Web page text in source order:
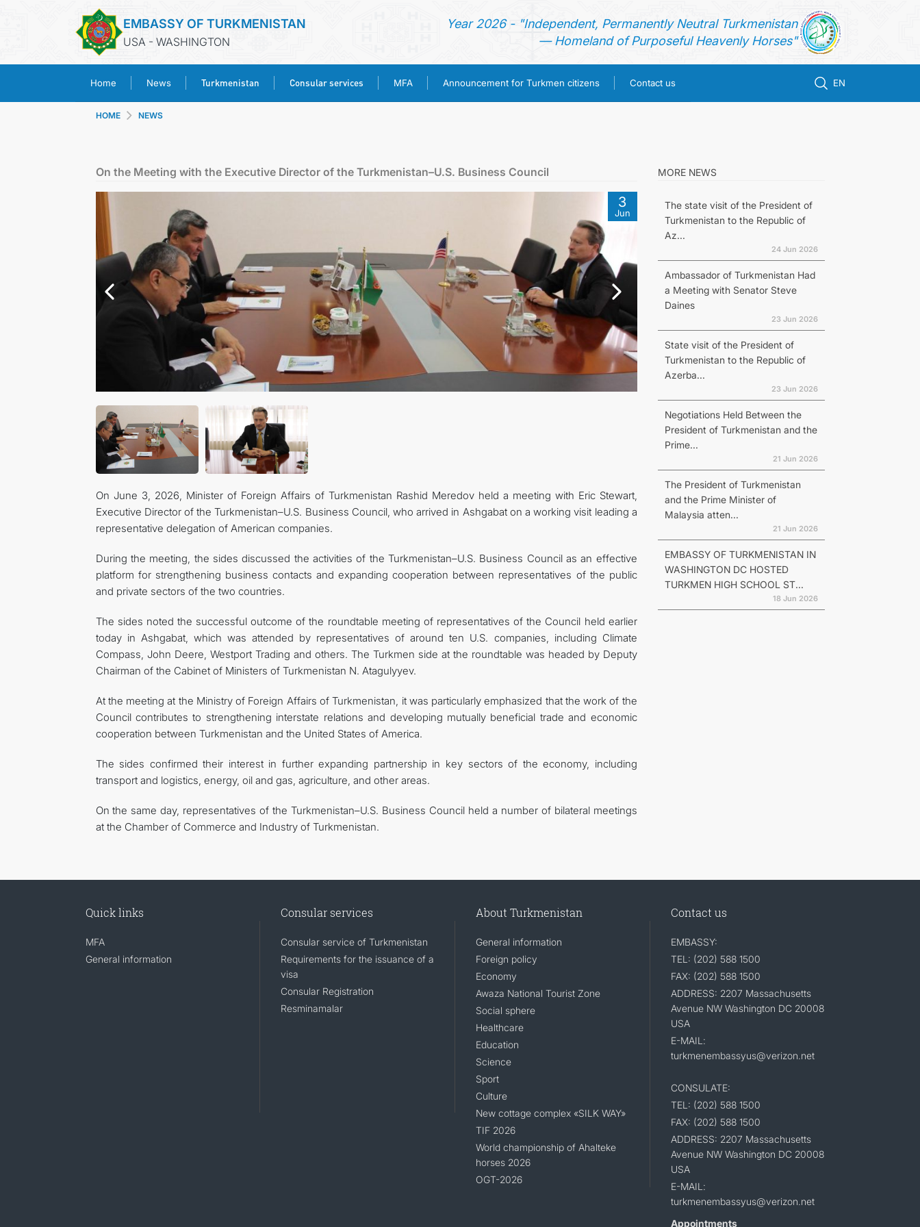
EMBASSY OF TURKMENISTAN
USA - WASHINGTON
Year 2026 - "Independent, Permanently Neutral Turkmenistan
— Homeland of Purposeful Heavenly Horses"
Home News Turkmenistan Consular services MFA Announcement for Turkmen citizens Contact us EN
TURKMENISTAN
CONSULAR SERVICES
MFA
ANNOUNCEMENT FOR TURKMEN CITIZENS
CONTACT US
HOME NEWS
On the Meeting with the Executive Director of the Turkmenistan–U.S. Business Council
3
Jun
On June 3, 2026, Minister of Foreign Affairs of Turkmenistan Rashid Meredov held a meeting with Eric Stewart,
Executive Director of the Turkmenistan–U.S. Business Council, who arrived in Ashgabat on a working visit leading a
representative delegation of American companies.
During the meeting, the sides discussed the activities of the Turkmenistan–U.S. Business Council as an effective
platform for strengthening business contacts and expanding cooperation between representatives of the public
and private sectors of the two countries.
The sides noted the successful outcome of the roundtable meeting of representatives of the Council held earlier
today in Ashgabat, which was attended by representatives of around ten U.S. companies, including Climate
Compass, John Deere, Westport Trading and others. The Turkmen side at the roundtable was headed by Deputy
Chairman of the Cabinet of Ministers of Turkmenistan N. Atagulyyev.
At the meeting at the Ministry of Foreign Affairs of Turkmenistan, it was particularly emphasized that the work of the
Council contributes to strengthening interstate relations and developing mutually beneficial trade and economic
cooperation between Turkmenistan and the United States of America.
The sides confirmed their interest in further expanding partnership in key sectors of the economy, including
transport and logistics, energy, oil and gas, agriculture, and other areas.
On the same day, representatives of the Turkmenistan–U.S. Business Council held a number of bilateral meetings
at the Chamber of Commerce and Industry of Turkmenistan.
MORE NEWS
The state visit of the President of
Turkmenistan to the Republic of
Az...
24 Jun 2026
Ambassador of Turkmenistan Had
a Meeting with Senator Steve
Daines
23 Jun 2026
State visit of the President of
Turkmenistan to the Republic of
Azerba...
23 Jun 2026
Negotiations Held Between the
President of Turkmenistan and the
Prime...
21 Jun 2026
The President of Turkmenistan
and the Prime Minister of
Malaysia atten...
21 Jun 2026
EMBASSY OF TURKMENISTAN IN
WASHINGTON DC HOSTED
TURKMEN HIGH SCHOOL ST...
18 Jun 2026
Quick links
MFA
General information
Consular services
Consular service of Turkmenistan
Requirements for the issuance of a
visa
Consular Registration
Resminamalar
About Turkmenistan
General information
Foreign policy
Economy
Awaza National Tourist Zone
Social sphere
Healthcare
Education
Science
Sport
Culture
New cottage complex «SILK WAY»
TIF 2026
World championship of Ahalteke
horses 2026
OGT-2026
Contact us
EMBASSY:
TEL: (202) 588 1500
FAX: (202) 588 1500
ADDRESS: 2207 Massachusetts
Avenue NW Washington DC 20008
USA
E-MAIL:
turkmenembassyus@verizon.net
CONSULATE:
TEL: (202) 588 1500
FAX: (202) 588 1500
ADDRESS: 2207 Massachusetts
Avenue NW Washington DC 20008
USA
E-MAIL:
turkmenembassyus@verizon.net
Appointments